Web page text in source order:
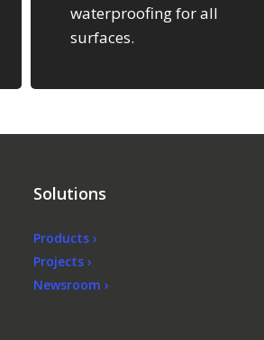
waterproofing for all
surfaces.
Solutions
Products ›
Projects ›
Newsroom ›